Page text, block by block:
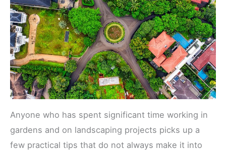
Anyone who has spent significant time working in
gardens and on landscaping projects picks up a
few practical tips that do not always make it into